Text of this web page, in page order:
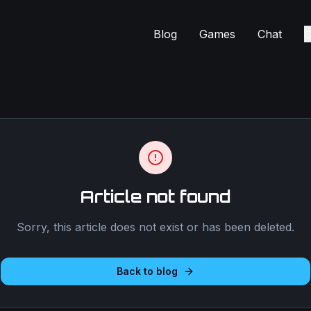
Blog Games Chat
Article not found
Sorry, this article does not exist or has been deleted.
Back to blog